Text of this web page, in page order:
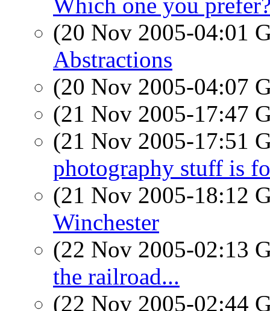
(20 Nov 2005-04:01
Abstractions
(20 Nov 2005-04:07
(21 Nov 2005-17:47
(21 Nov 2005-17:51
photography stuff is
(21 Nov 2005-18:12
Winchester
(22 Nov 2005-02:13
the railroad...
(22 Nov 2005-02:44